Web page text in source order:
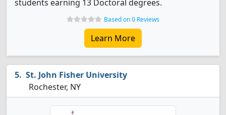
students earning 13 Doctoral degrees.
Based on 0 Reviews
Learn More
St. John Fisher University
Rochester, NY